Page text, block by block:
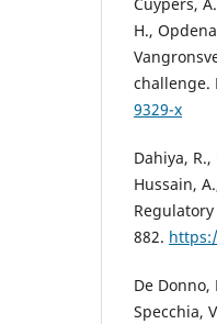
H.,
challenge.
9329-x
Dahiya,
Hussain,
882.
De Donno,
Specchia,